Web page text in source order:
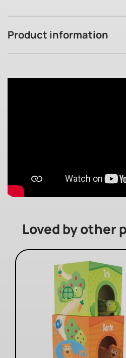
Product information
Loved by other